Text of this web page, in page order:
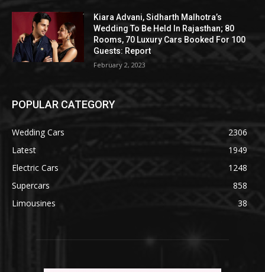
Kiara Advani, Sidharth Malhotra’s
Wedding To Be Held In Rajasthan; 80
Rooms, 70 Luxury Cars Booked For 100
Guests: Report
February 2, 2023
POPULAR CATEGORY
Wedding Cars
2306
Latest
1949
Electric Cars
1248
Supercars
858
Limousines
38